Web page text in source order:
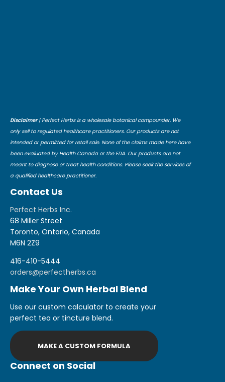
Disclaimer| Perfect Herbs is a wholesale botanical compounder. We
only sell to regulated healthcare practitioners. Our products are not
intended or permitted for retail sale. None of the claims made here have
been evaluated by Health Canada or the FDA. Our products are not
meant to diagnose or treat health conditions. Please seek the services of
a qualified healthcare practitioner.
Contact Us
Perfect Herbs Inc.
68 Miller Street
Toronto, Ontario, Canada
M6N 2Z9
416-410-5444
orders@perfectherbs.ca
Make Your Own Herbal Blend
Use our custom calculator to create your
perfect tea or tincture blend.
MAKE A CUSTOM FORMULA
Connect on Social